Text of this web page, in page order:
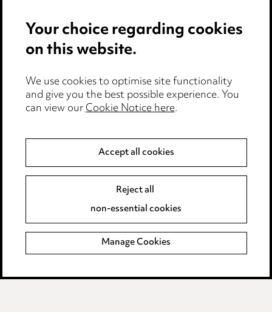
Cookie notice
Edit Cookie Settings
Legal and regulatory
Modern Slavery
Event Terms
Complaints policy
Data Processing Complaints Policy
Your choice regarding cookies
on this website.
We use cookies to optimise site functionality
and give you the best possible experience. You
can view ourCookie Notice here.
Accept all cookies
Reject all
non-essential cookies
Manage Cookies